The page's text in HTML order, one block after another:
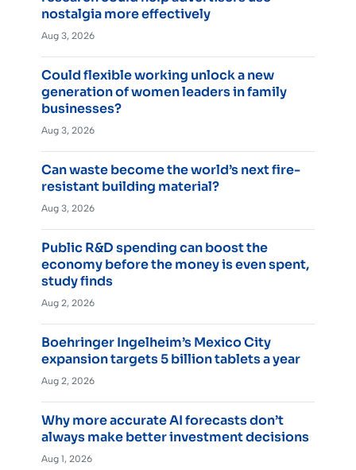
nostalgia more effectively
Aug 3, 2026
Could flexible working unlock a new
generation of women leaders in family
businesses?
Aug 3, 2026
Can waste become the world’s next fire-
resistant building material?
Aug 3, 2026
Public R&D spending can boost the
economy before the money is even spent,
study finds
Aug 2, 2026
Boehringer Ingelheim’s Mexico City
expansion targets 5 billion tablets a year
Aug 2, 2026
Why more accurate AI forecasts don’t
always make better investment decisions
Aug 1, 2026